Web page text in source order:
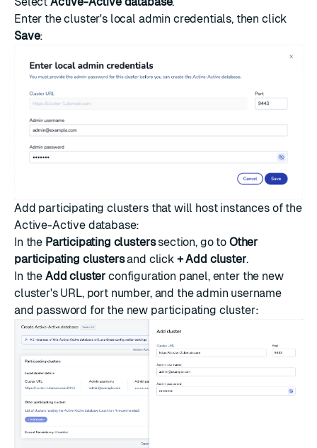
Enter the cluster's local admin credentials, then click
Save:
Add participating clusters that will host instances of the
Active-Active database:
In the Participating clusterssection, go to Other
participating clustersand click + Add cluster.
In the Add cluster configuration panel, enter the new
cluster's URL, port number, and the admin username
and password for the new participating cluster: